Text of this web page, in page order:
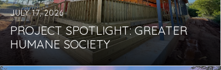
JULY 17, 2026
PROJECT SPOTLIGHT: GREATER
HUMANE SOCIETY